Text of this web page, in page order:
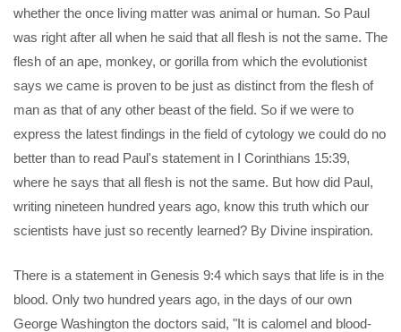
whether the once living matter was animal or human. So Paul
was right after all when he said that all flesh is not the same. The
flesh of an ape, monkey, or gorilla from which the evolutionist
says we came is proven to be just as distinct from the flesh of
man as that of any other beast of the field. So if we were to
express the latest findings in the field of cytology we could do no
better than to read Paul's statement in I Corinthians 15:39,
where he says that all flesh is not the same. But how did Paul,
writing nineteen hundred years ago, know this truth which our
scientists have just so recently learned? By Divine inspiration.
There is a statement in Genesis 9:4 which says that life is in the
blood. Only two hundred years ago, in the days of our own
George Washington the doctors said, "It is calomel and blood-